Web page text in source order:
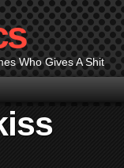
Who Gives A Shit